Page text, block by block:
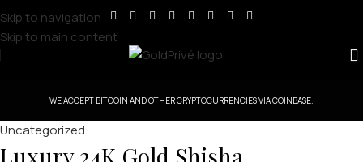
Skip to navigation
Skip to main content
WE ACCEPT BITCOIN AND OTHER CRYPTOCURRENCIES VIA COINBASE.
Uncategorized
Luxury 24K Gold Shisha